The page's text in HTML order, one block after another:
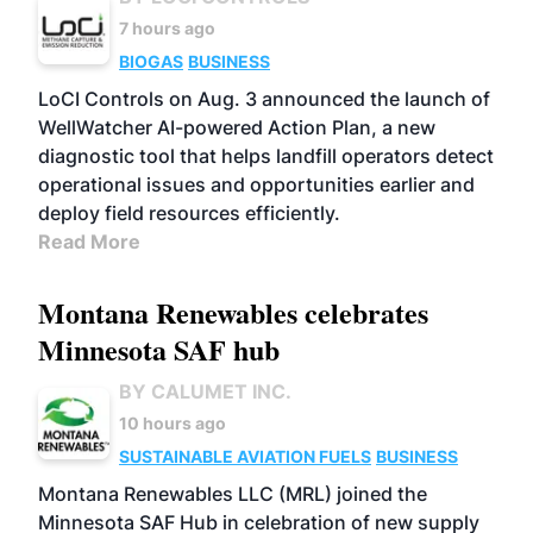
7 hours ago
BIOGAS BUSINESS
LoCI Controls on Aug. 3 announced the launch of
WellWatcher AI-powered Action Plan, a new
diagnostic tool that helps landfill operators detect
operational issues and opportunities earlier and
deploy field resources efficiently.
Read More
Montana Renewables celebrates
Minnesota SAF hub
BY CALUMET INC.
10 hours ago
SUSTAINABLE AVIATION FUELS BUSINESS
Montana Renewables LLC (MRL) joined the
Minnesota SAF Hub in celebration of new supply